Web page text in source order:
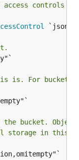
controls to
is. For
bucket.
storage in this